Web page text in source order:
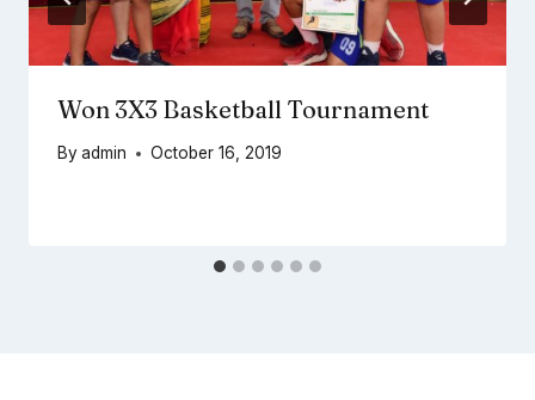
Won 3X3 Basketball Tournament
Byadmin October 16, 2019